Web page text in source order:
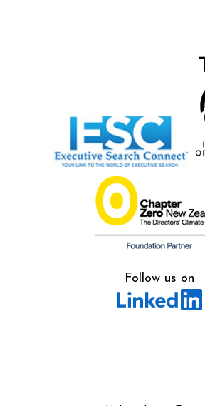
Follow us on